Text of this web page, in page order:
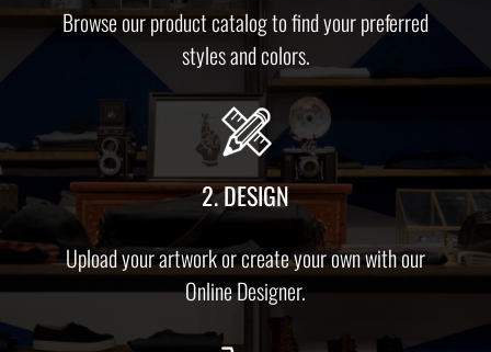
Browse our product catalog to find your preferred
styles and colors.
2. DESIGN
Upload your artwork or create your own with our
Online Designer.